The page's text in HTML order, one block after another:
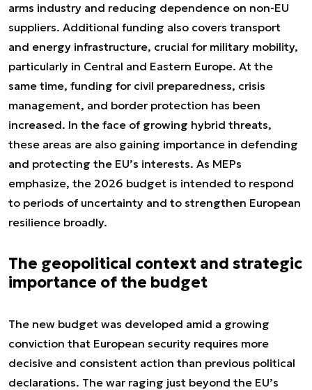
arms industry and reducing dependence on non-EU
suppliers. Additional funding also covers transport
and energy infrastructure, crucial for military mobility,
particularly in Central and Eastern Europe. At the
same time, funding for civil preparedness, crisis
management, and border protection has been
increased. In the face of growing hybrid threats,
these areas are also gaining importance in defending
and protecting the EU’s interests. As MEPs
emphasize, the 2026 budget is intended to respond
to periods of uncertainty and to strengthen European
resilience broadly.
The geopolitical context and strategic
importance of the budget
The new budget was developed amid a growing
conviction that European security requires more
decisive and consistent action than previous political
declarations. The war raging just beyond the EU’s